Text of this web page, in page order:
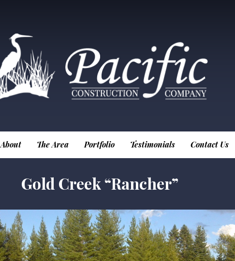
About The Area Portfolio Testimonials Contact Us
Gold Creek “Rancher”